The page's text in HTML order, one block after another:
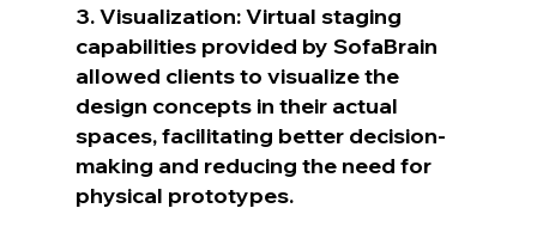
3. Visualization: Virtual staging
capabilities provided by SofaBrain
allowed clients to visualize the
design concepts in their actual
spaces, facilitating better decision-
making and reducing the need for
physical prototypes.